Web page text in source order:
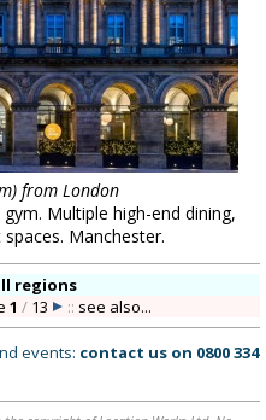
from London
Multiple high-end dining,
Manchester.
regions
1 / 13 :: see also...
events: contact us on 0800 334